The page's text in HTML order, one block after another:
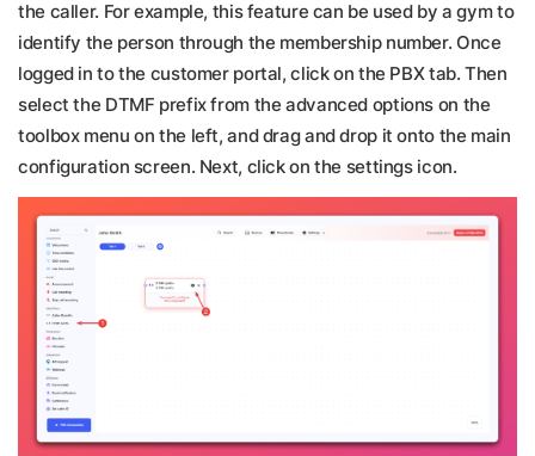
the caller. For example, this feature can be used by a gym to
identify the person through the membership number. Once
logged in to the customer portal, click on the PBX tab. Then
select the DTMF prefix from the advanced options on the
toolbox menu on the left, and drag and drop it onto the main
configuration screen. Next, click on the settings icon.